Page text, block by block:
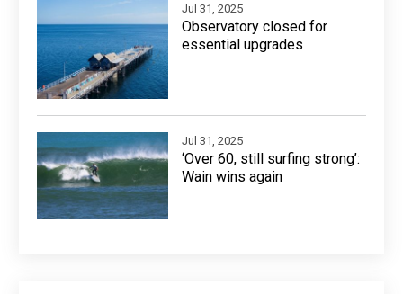
Jul 31, 2025
Observatory closed for
essential upgrades
Jul 31, 2025
‘Over 60, still surfing strong’:
Wain wins again